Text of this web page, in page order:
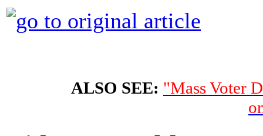
ALSO SEE: "Mass Voter